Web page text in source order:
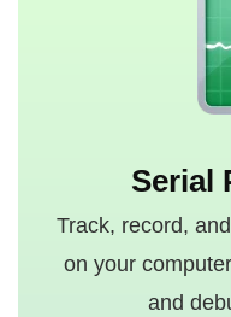
Serial
Track, record,
on your
and